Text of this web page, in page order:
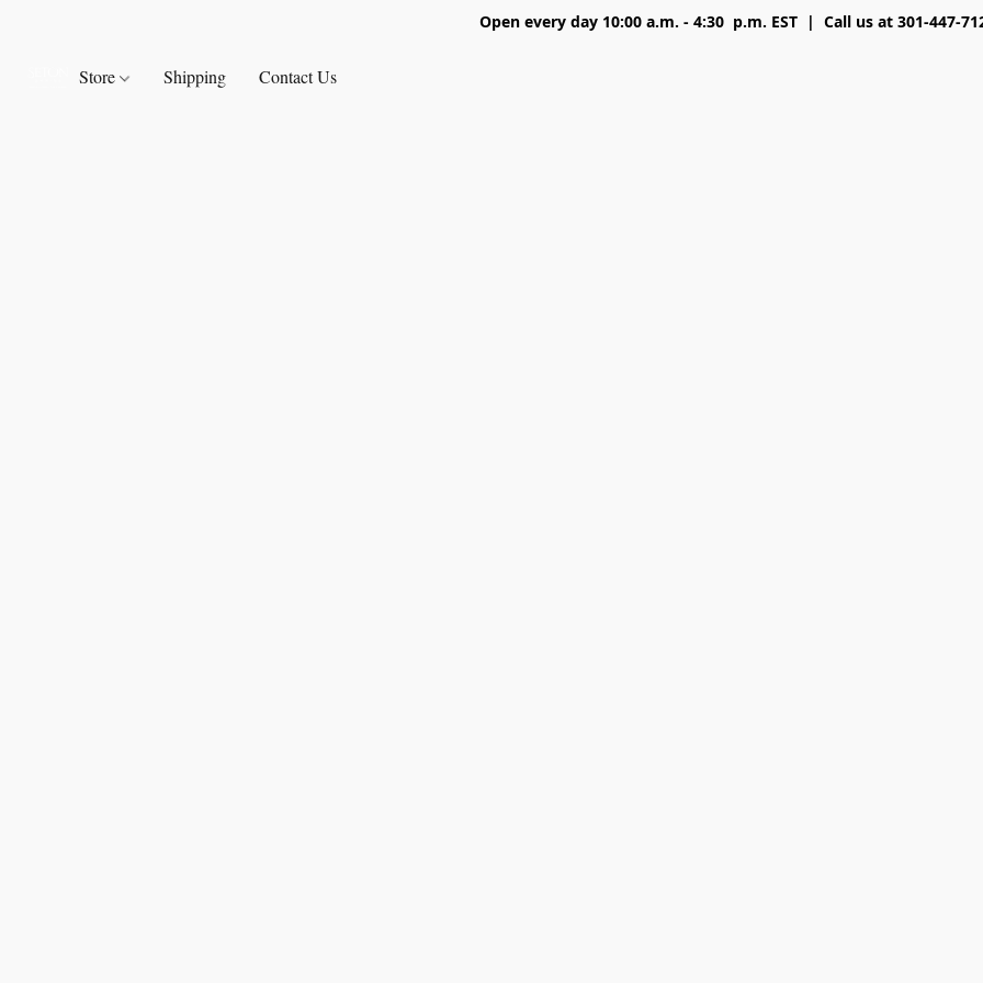
Open every day 10:00 a.m. - 4:30 p.m. EST | Call us at 301-447-
Store Shipping Contact Us